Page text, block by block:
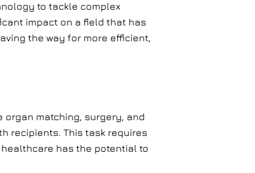
to tackle complex
impact on a field that has
the way for more efficient,
matching, surgery, and
recipients. This task requires
has the potential to